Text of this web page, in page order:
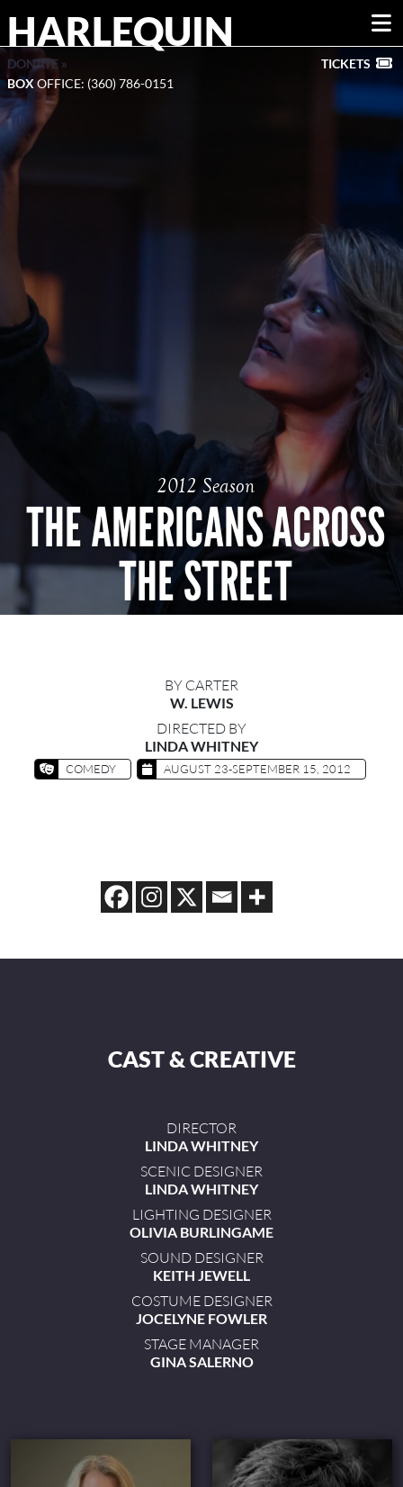
HARLEQUIN
DONATE »
BOX OFFICE: (360) 786-0151
TICKETS
2012 Season
THE AMERICANS ACROSS
THE STREET
BY CARTER
W. LEWIS
DIRECTED BY
LINDA WHITNEY
COMEDY AUGUST 23-SEPTEMBER 15, 2012
CAST & CREATIVE
DIRECTOR
LINDA WHITNEY
SCENIC DESIGNER
LINDA WHITNEY
LIGHTING DESIGNER
OLIVIA BURLINGAME
SOUND DESIGNER
KEITH JEWELL
COSTUME DESIGNER
JOCELYNE FOWLER
STAGE MANAGER
GINA SALERNO